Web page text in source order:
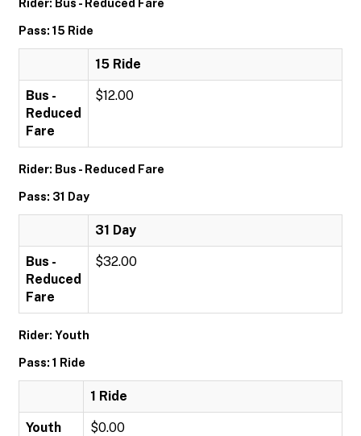
Rider: Bus - Reduced Fare
Pass: 15 Ride
15 Ride
Bus -
Reduced
Fare
$12.00
Rider: Bus - Reduced Fare
Pass: 31 Day
31 Day
Bus -
Reduced
Fare
$32.00
Rider: Youth
Pass: 1 Ride
1 Ride
Youth $0.00